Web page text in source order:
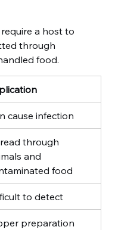
a host to
through
food.
cause infection
through
and
food
to detect
preparation